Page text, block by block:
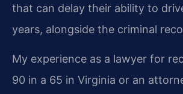
that can delay their ability to
years, alongside the criminal
My experience as a lawyer for
90 in a 65 in Virginia or an